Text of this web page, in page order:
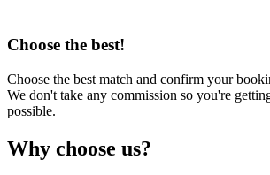
Choose the best!
Choose the best match and confirm your
We don't take any commission so you're
possible.
Why choose us?